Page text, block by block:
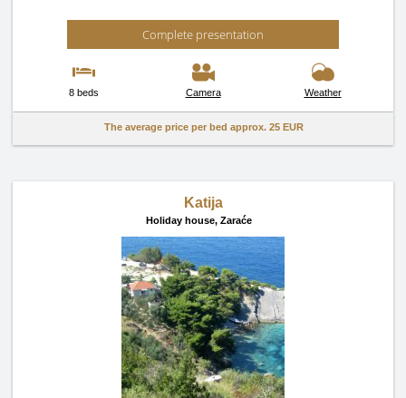
Complete presentation
8 beds Camera Weather
The average price per bed approx. 25 EUR
Katija
Holiday house, Zaraće